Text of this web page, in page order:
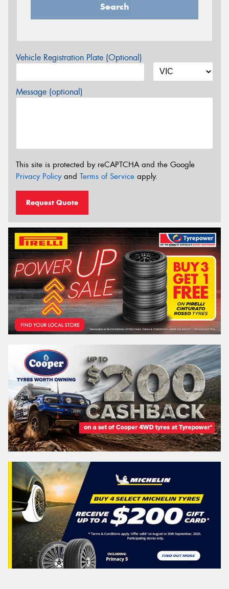
Search
Vehicle Registration Plate (Optional)
Message (optional)
This site is protected by reCAPTCHA and the Google
Privacy Policyand Terms of Service apply.
Request Quote